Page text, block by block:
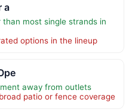
a
most single strands in
options in the lineup
away from outlets
patio or fence coverage